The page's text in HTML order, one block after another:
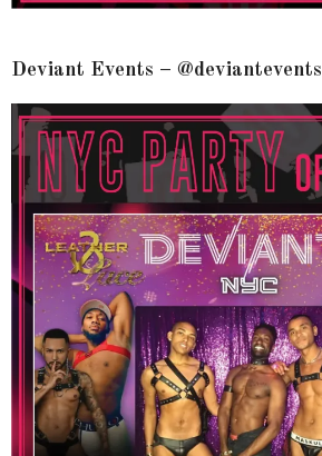
Deviant Events – @deviantevents